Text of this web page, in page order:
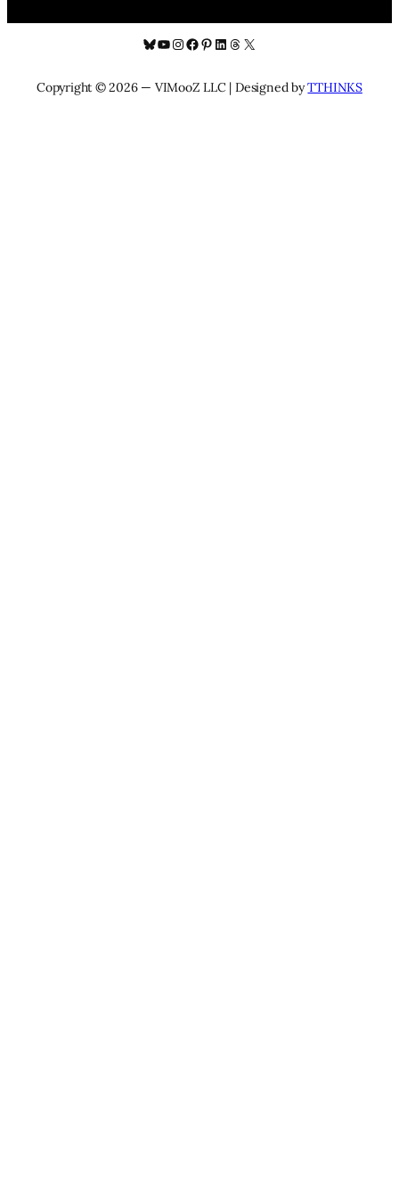
Bluesky
YouTube
Instagram
Facebook
Pinterest
LinkedIn
Threads
X
Copyright © 2026 — VIMooZ LLC | Designed byTTHINKS